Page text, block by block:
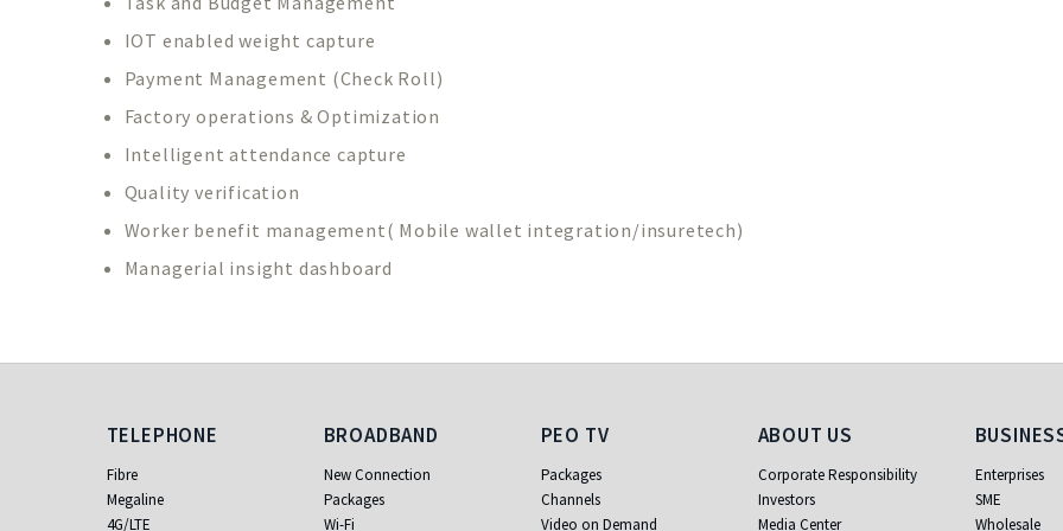
IOT enabled weight capture
Payment Management (Check Roll)
Factory operations & Optimization
Intelligent attendance capture
Quality verification
Worker benefit management( Mobile wallet integration/insuretech)
Managerial insight dashboard
Telephone
TELEPHONE
Fibre
Megaline
4G/LTE
Broadband
BROADBAND
New Connection
Packages
Wi-Fi
PEO TV
PEO TV
Packages
Channels
Video on Demand
About Us
ABOUT US
Corporate Responsibility
Investors
Media Center
Business
Enterprises
SME
Wholesale